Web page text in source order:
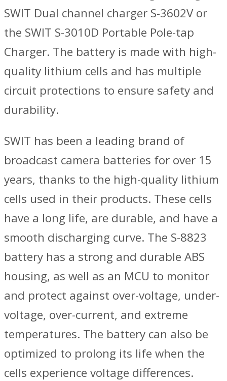
SWIT Dual channel charger S-3602V or
the SWIT S-3010D Portable Pole-tap
Charger. The battery is made with high-
quality lithium cells and has multiple
circuit protections to ensure safety and
durability.
SWIT has been a leading brand of
broadcast camera batteries for over 15
years, thanks to the high-quality lithium
cells used in their products. These cells
have a long life, are durable, and have a
smooth discharging curve. The S-8823
battery has a strong and durable ABS
housing, as well as an MCU to monitor
and protect against over-voltage, under-
voltage, over-current, and extreme
temperatures. The battery can also be
optimized to prolong its life when the
cells experience voltage differences.